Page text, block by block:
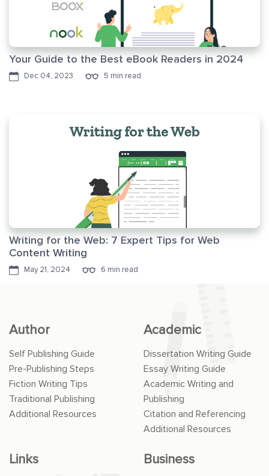
Your Guide to the Best eBook Readers in 2024
Dec 04, 2023 5 min read
Writing for the Web: 7 Expert Tips for Web
Content Writing
May 21, 2024 6 min read
Author
Self Publishing Guide
Pre-Publishing Steps
Fiction Writing Tips
Traditional Publishing
Additional Resources
Academic
Dissertation Writing Guide
Essay Writing Guide
Academic Writing and
Publishing
Citation and Referencing
Additional Resources
Links Business